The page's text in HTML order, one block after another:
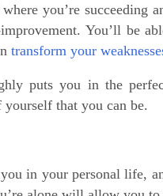
you’re succeeding
You’ll be
transform your
puts you in the
yourself that you can be.
in your personal life,